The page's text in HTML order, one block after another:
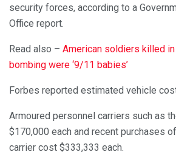
security forces, according to a
Office report.
Read also – American soldiers killed
bombing were ‘9/11 babies’
Forbes reported estimated vehicle
Armoured personnel carriers such as
$170,000 each and recent purchases
carrier cost $333,333 each.